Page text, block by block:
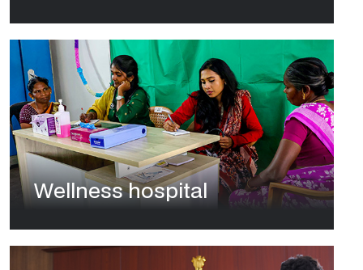
Wellness hospital